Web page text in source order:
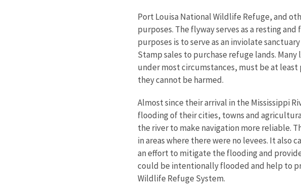
Port Louisa National Wildlife Refuge, and
purposes. The flyway serves as a resting
purposes is to serve as an inviolate
Stamp sales to purchase refuge lands.
under most circumstances, must be at
they cannot be harmed.
Almost since their arrival in the Mississippi
flooding of their cities, towns and
the river to make navigation more reliable.
in areas where there were no levees. It also
an effort to mitigate the flooding and
could be intentionally flooded and help to
Wildlife Refuge System.